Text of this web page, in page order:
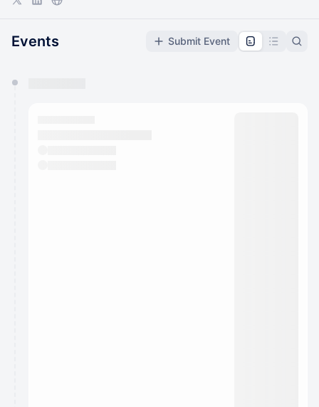
Events Submit Event